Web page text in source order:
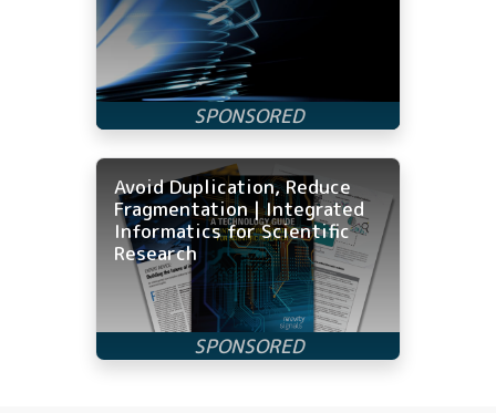
Avoid Duplication, Reduce
Fragmentation | Integrated
Informatics for Scientific
Research